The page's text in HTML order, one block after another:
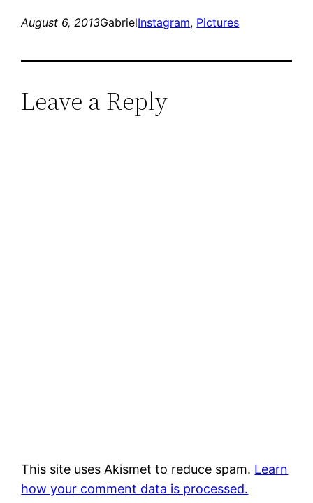
August 6, 2013GabrielInstagram, Pictures
Leave a Reply
This site uses Akismet to reduce spam. Learn
how your comment data is processed.